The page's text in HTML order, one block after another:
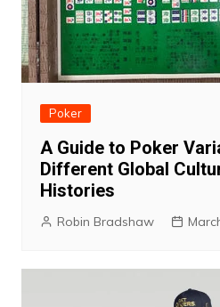
Poker
A Guide to Poker
Different Global
Histories
Robin Bradshaw